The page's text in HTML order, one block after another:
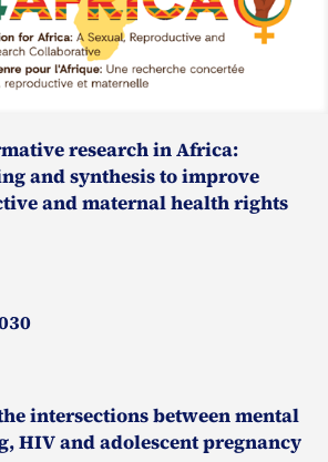
research in Africa:
and synthesis to improve
and maternal health rights
intersections between mental
HIV and adolescent pregnancy